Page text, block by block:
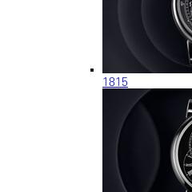
1815